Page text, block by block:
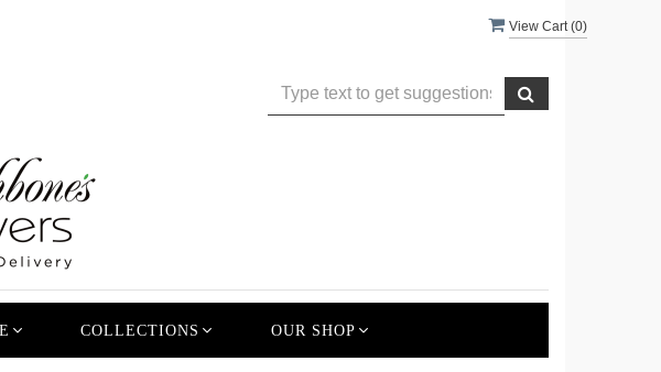
View Cart (0)
COLLECTIONS OUR SHOP